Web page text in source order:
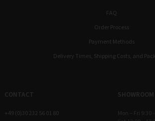
FAQ
Order Process
Payment Methods
Delivery Times, Shipping Costs, and
CONTACT
+49 (0)30 232 56 01 80
SHOWROOM
Mon – Fri 9:30